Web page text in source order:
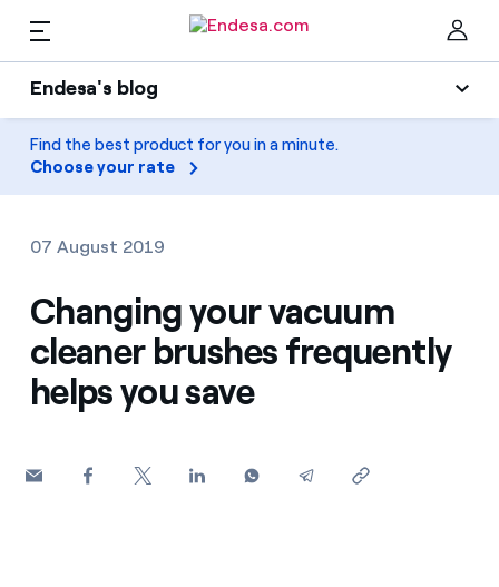
Endesa's blog
Endesa's blog
Light
Air conditioning
Gas
Mobility
Solar
Homes
Find the rate that suits you best
Compare our business rates and save
For every kWh you save, we deduct another kWh
Mobility
EN
Find the best product for you in a minute.
Choose your rate
07 August 2019
Changing your vacuum
cleaner brushes frequently
helps you save